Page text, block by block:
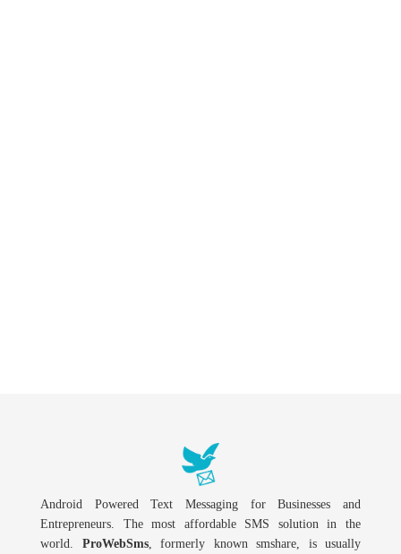
Android Powered Text Messaging for Businesses and
Entrepreneurs. The most affordable SMS solution in the
world. ProWebSms, formerly known smshare, is usually